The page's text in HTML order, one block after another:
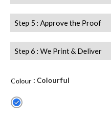
Step 5 : Approve the Proof
Step 6 : We Print & Deliver
Colour : Colourful